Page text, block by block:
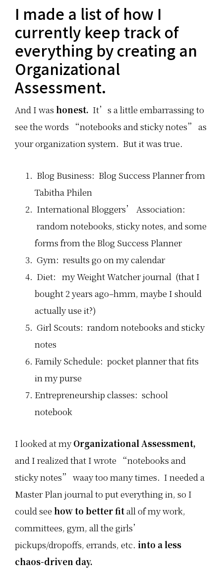
I made a list of how I
currently keep track of
everything by creating an
Organizational
Assessment.
And I was honest. It’s a little embarrassing to
see the words “notebooks and sticky notes” as
your organization system. But it was true.
Blog Business: Blog Success Planner from
Tabitha Philen
International Bloggers’ Association:
random notebooks, sticky notes, and some
forms from the Blog Success Planner
Gym: results go on my calendar
Diet: my Weight Watcher journal (that I
bought 2 years ago–hmm, maybe I should
actually use it?)
Girl Scouts: random notebooks and sticky
notes
Family Schedule: pocket planner that fits
in my purse
Entrepreneurship classes: school
notebook
I looked at myOrganizational Assessment,
and I realized that I wrote “notebooks and
sticky notes” waay too many times. I needed a
Master Plan journal to put everything in, so I
could see how to better fitall of my work,
committees, gym, all the girls’
pickups/dropoffs, errands, etc. into a less
chaos-driven day.